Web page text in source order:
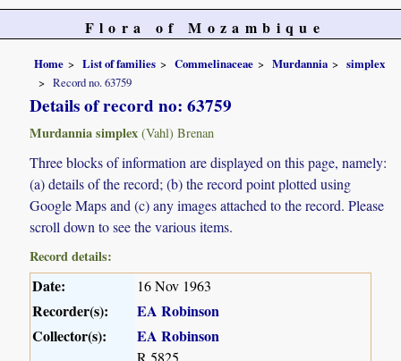
Flora of Mozambique
Home List of families Commelinaceae Murdannia
simplex
Record no. 63759
Details of record no: 63759
Murdannia simplex (Vahl) Brenan
Three blocks of information are displayed on this page, namely:
(a) details of the record; (b) the record point plotted using
Google Maps and (c) any images attached to the record. Please
scroll down to see the various items.
Record details:
Date: 16 Nov 1963
Recorder(s):
EA Robinson
Collector(s):
EA Robinson
R 5825